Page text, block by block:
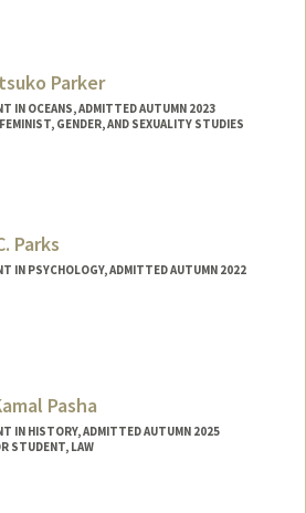
Parker
IN OCEANS, ADMITTED AUTUMN 2023
GENDER, AND SEXUALITY STUDIES
Parks
IN PSYCHOLOGY, ADMITTED AUTUMN 2022
Kendall Parks
Pasha
IN HISTORY, ADMITTED AUTUMN 2025
STUDENT, LAW